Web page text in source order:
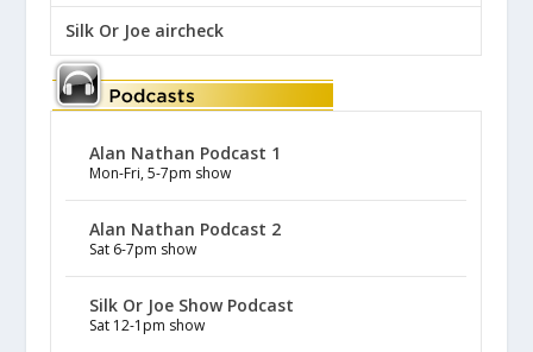
Silk Or Joe aircheck
Alan Nathan Podcast 1
Mon-Fri, 5-7pm show
Alan Nathan Podcast 2
Sat 6-7pm show
Silk Or Joe Show Podcast
Sat 12-1pm show